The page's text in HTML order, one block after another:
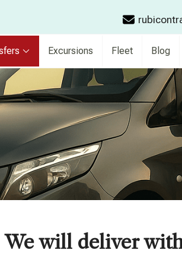
Excursions Fleet Blog
We will deliver